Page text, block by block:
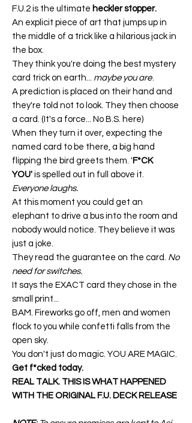
F.U.2 is the ultimate heckler stopper.
An explicit piece of art that jumps up in
the middle of a trick like a hilarious jack in
the box.
They think you're doing the best mystery
card trick on earth... maybe you are
A prediction is placed on their hand and
they're told not to look. They then choose
a card. (It's a force... No B.S. here)
When they turn it over, expecting the
named card to be there, a big hand
flipping the bird greets them. 'F*CK
YOU' is spelled out in full above it.
Everyone laughs.
At this moment you could get an
elephant to drive a bus into the room and
nobody would notice. They believe it was
just a joke.
They read the guarantee on the card. No
need for switches.
It says the EXACT card they chose in the
small print...
BAM. Fireworks go off, men and women
flock to you while confetti falls from the
open sky.
You don't just do magic. YOU ARE MAGIC.
Get f*cked today.
REAL TALK. THIS IS WHAT HAPPENED
WITH THE ORIGINAL F.U. DECK RELEASE